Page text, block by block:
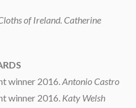
of Ireland. Catherine
winner 2016.Antonio Castro
winner 2016.Katy Welsh